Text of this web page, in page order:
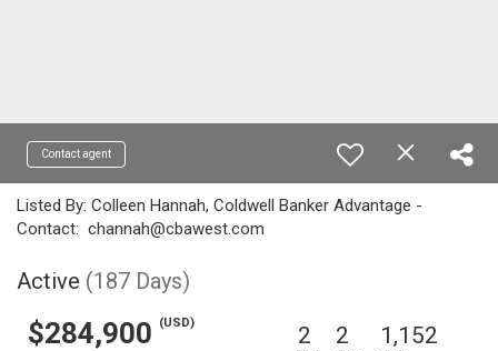
Contact agent
Listed By: Colleen Hannah, Coldwell Banker Advantage -
Contact: channah@cbawest.com
Active (187 Days)
$284,900 (USD) 2 2 1,152